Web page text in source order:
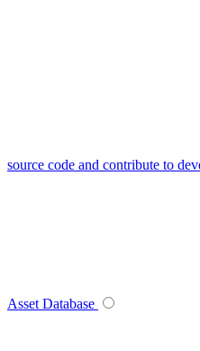
source code and contribute to
Asset Database